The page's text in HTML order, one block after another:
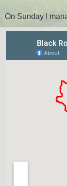
On Sunday I